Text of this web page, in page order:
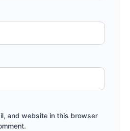
and website in this browser